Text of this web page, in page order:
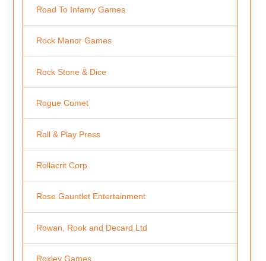
Road To Infamy Games
Rock Manor Games
Rock Stone & Dice
Rogue Comet
Roll & Play Press
Rollacrit Corp
Rose Gauntlet Entertainment
Rowan, Rook and Decard Ltd
Roxley Games